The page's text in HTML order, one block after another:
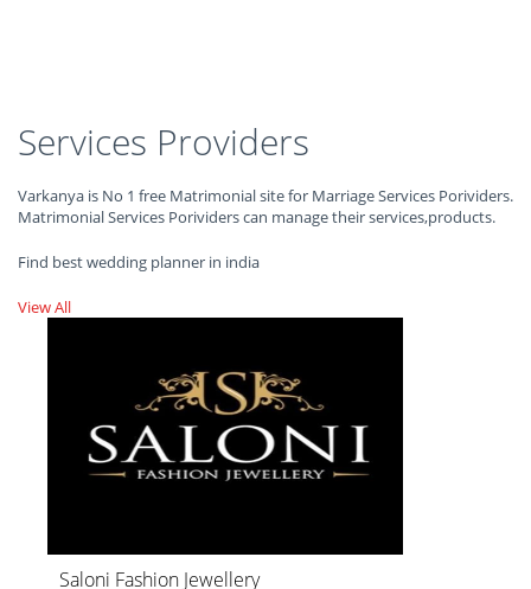
Services Providers
Varkanya is No 1 free Matrimonial site for Marriage Services Porividers.
Matrimonial Services Porividers can manage their services,products.
Find best wedding planner in india
View All
Saloni Fashion Jewellery